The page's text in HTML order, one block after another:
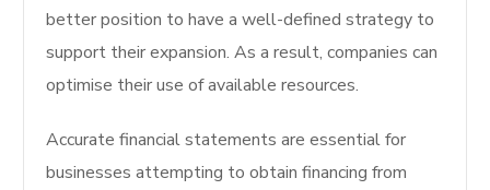
better position to have a well-defined strategy to
support their expansion. As a result, companies can
optimise their use of available resources.
Accurate financial statements are essential for
businesses attempting to obtain financing from